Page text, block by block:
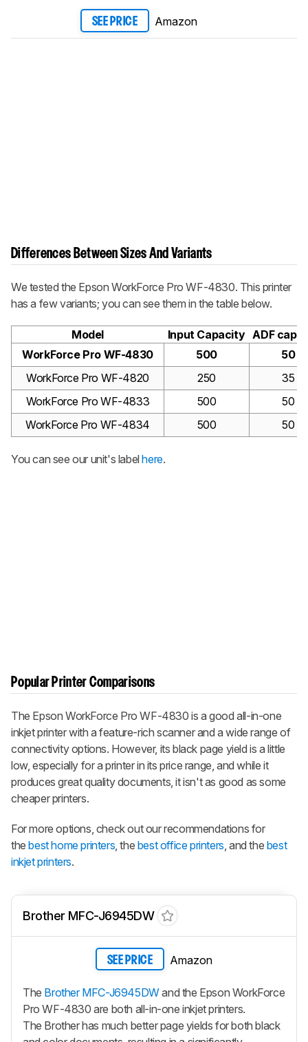
SEE PRICE Amazon
Differences Between Sizes And Variants
We tested the Epson WorkForce Pro WF-4830. This printer
has a few variants; you can see them in the table below.
Model Input Capacity ADF
WorkForce Pro WF-4830
500
50
WorkForce Pro WF-4820
250
35
WorkForce Pro WF-4833
500
50
WorkForce Pro WF-4834
500 50
You can see our unit's labelhere.
Popular Printer Comparisons
The Epson WorkForce Pro WF-4830 is a good all-in-one
inkjet printer with a feature-rich scanner and a wide range of
connectivity options. However, its black page yield is a little
low, especially for a printer in its price range, and while it
produces great quality documents, it isn't as good as some
cheaper printers.
For more options, check out our recommendations for
thebest home printers , the best office printers , and the best
inkjet printers.
Brother MFC-J6945DW
SEE PRICE Amazon
The Brother MFC-J6945DWand the Epson WorkForce
Pro WF-4830 are both all-in-one inkjet printers.
The Brother has much better page yields for both black